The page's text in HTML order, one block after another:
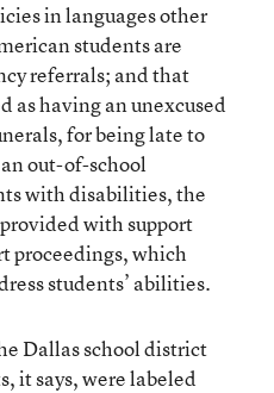
in languages other
students are
referrals; and that
as having an unexcused
for being late to
out-of-school
with disabilities, the
with support
proceedings, which
students’ abilities.
Dallas school district
it says, were labeled